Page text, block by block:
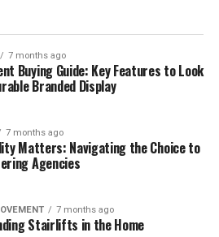
7 months ago
Buying Guide: Key Features to Look
Branded Display
7 months ago
Matters: Navigating the Choice to
Agencies
7 months ago
Stairlifts in the Home